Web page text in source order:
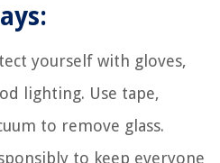
yourself with gloves,
lighting. Use tape,
to remove glass.
to keep everyone